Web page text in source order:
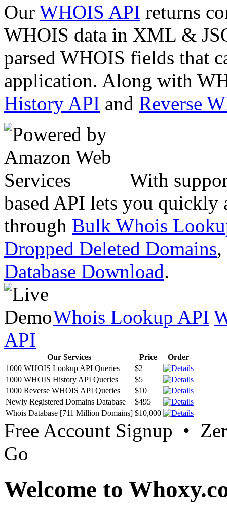
Our WHOIS API returns
WHOIS data in XML &
parsed WHOIS fields that
application. Along with
History API and Reverse
With
based API lets you quickly
through Bulk Whois
Dropped Deleted Domains,
Database Download.
Whois Lookup API
API
Our Services Price
Order
1000 WHOIS Lookup API Queries
$2
1000 WHOIS History API Queries
$5
1000 Reverse WHOIS API Queries
$10
Newly Registered Domains Database
$495
Whois Database [711 Million Domains] $10,000
Free Account Signup •
Go
Welcome to